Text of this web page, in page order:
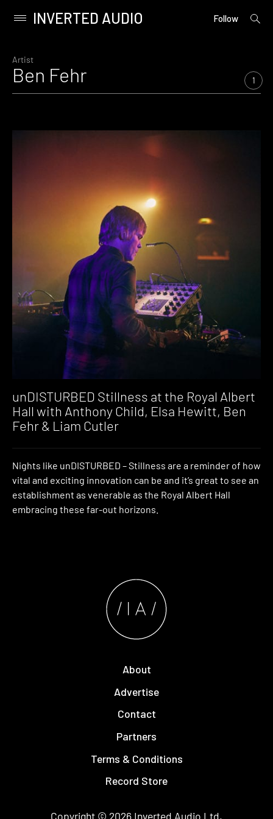
content
Primary
INVERTED AUDIO Follow
open
Artist
Ben Fehr 1
unDISTURBED Stillness at the Royal Albert
Hall with Anthony Child, Elsa Hewitt, Ben
Fehr & Liam Cutler
Nights like unDISTURBED – Stillness are a reminder of how
vital and exciting innovation can be and it’s great to see an
establishment as venerable as the Royal Albert Hall
embracing these far-out horizons.
About
Advertise
Contact
Partners
Terms & Conditions
Record Store
Copyright © 2026 Inverted Audio Ltd.